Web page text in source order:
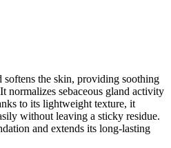
softens the skin, providing soothing
normalizes sebaceous gland activity
to its lightweight texture, it
without leaving a sticky residue.
and extends its long-lasting